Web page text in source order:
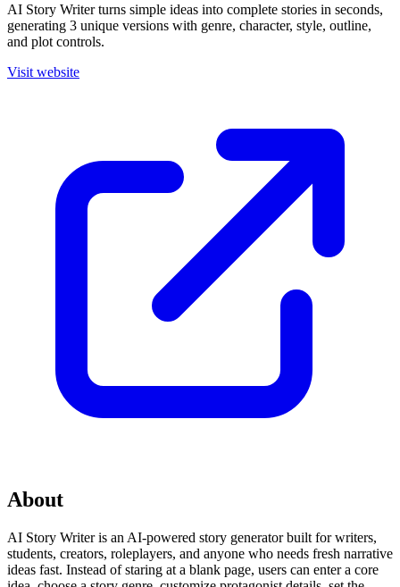
AI Story Writer turns simple ideas into complete stories in seconds,
generating 3 unique versions with genre, character, style, outline,
and plot controls.
Visit website
About
AI Story Writer is an AI-powered story generator built for writers,
students, creators, roleplayers, and anyone who needs fresh narrative
ideas fast. Instead of staring at a blank page, users can enter a core